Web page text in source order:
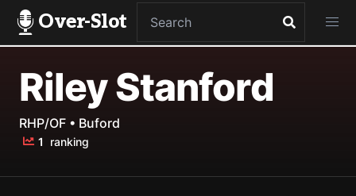
Over-Slot
Riley Stanford
RHP/OF • Buford
1 ranking